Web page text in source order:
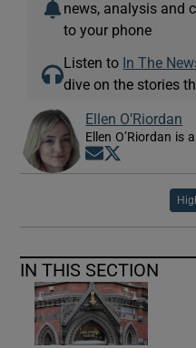
news, analysis and
to your phone
Listen to In The
dive on the stories
Ellen O’Riordan
Ellen O’Riordan is
Opens in new
IN THIS SECTION